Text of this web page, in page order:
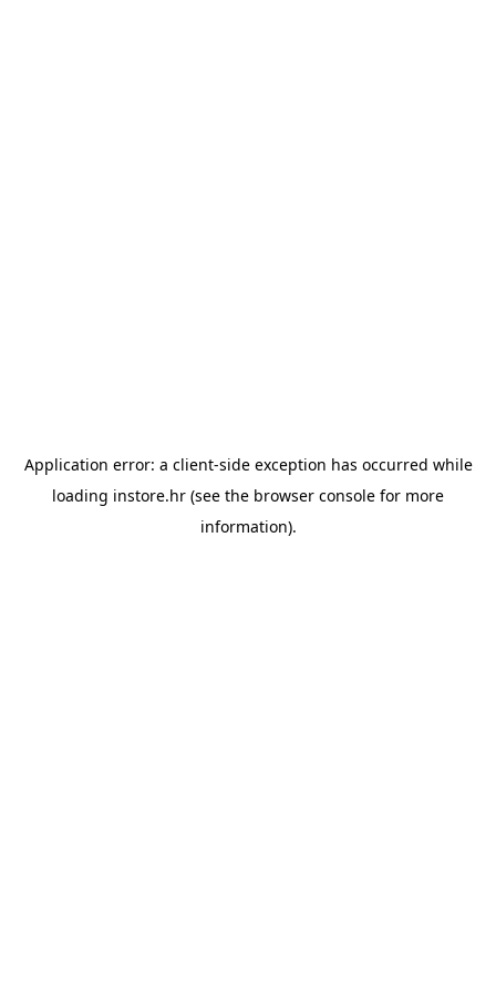
Application error: a client-side exception has occurred while
loading instore.hr (see the browser console for more
information).